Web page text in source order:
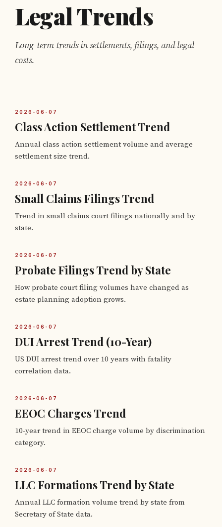
Legal Trends
Long-term trends in settlements, filings, and legal
costs.
2026-06-07
Class Action Settlement Trend
Annual class action settlement volume and average
settlement size trend.
2026-06-07
Small Claims Filings Trend
Trend in small claims court filings nationally and by
state.
2026-06-07
Probate Filings Trend by State
How probate court filing volumes have changed as
estate planning adoption grows.
2026-06-07
DUI Arrest Trend (10-Year)
US DUI arrest trend over 10 years with fatality
correlation data.
2026-06-07
EEOC Charges Trend
10-year trend in EEOC charge volume by discrimination
category.
2026-06-07
LLC Formations Trend by State
Annual LLC formation volume trend by state from
Secretary of State data.